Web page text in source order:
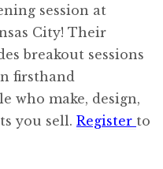
session at
City! Their
breakout sessions
firsthand
who make, design,
you sell. Register to